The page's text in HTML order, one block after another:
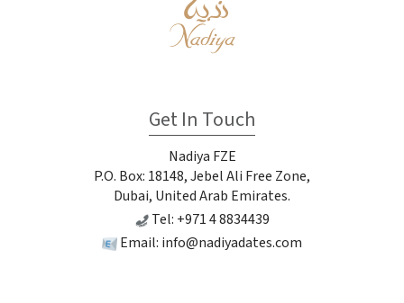
Get In Touch
Nadiya FZE
P.O. Box: 18148, Jebel Ali Free Zone,
Dubai, United Arab Emirates.
Tel: +971 4 8834439
Email: info@nadiyadates.com